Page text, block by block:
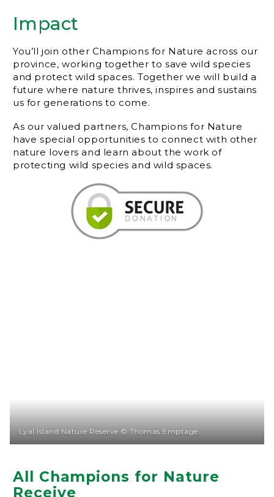
Impact
You’ll join other Champions for Nature across our
province, working together to save wild species
and protect wild spaces. Together we will build a
future where nature thrives, inspires and sustains
us for generations to come.
As our valued partners, Champions for Nature
have special opportunities to connect with other
nature lovers and learn about the work of
protecting wild species and wild spaces.
All Champions for Nature
Receive
Lyal Island Nature Reserve © Thomas Emptage